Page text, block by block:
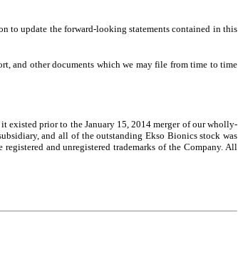
to update the forward-looking statements contained in this
and other documents which we may file from time to time
existed prior to the January 15, 2014 merger of our wholly-
and all of the outstanding Ekso Bionics stock was
registered and unregistered trademarks of the Company. All